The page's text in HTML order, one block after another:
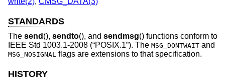
STANDARDS
The send (), sendto(), and sendmsg() functions conform to
IEEE Std 1003.1-2008 (“POSIX.1”). The MSG_DONTWAIT and
MSG_NOSIGNAL flags are extensions to that specification.
HISTORY